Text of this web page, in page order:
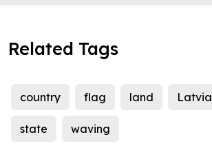
Related Tags
country flag land Latvia
state waving